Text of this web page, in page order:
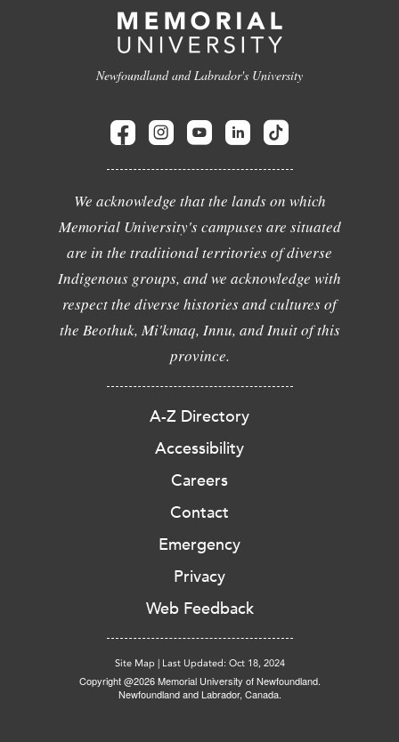
Newfoundland and Labrador's University
We acknowledge that the lands on which
Memorial University's campuses are situated
are in the traditional territories of diverse
Indigenous groups, and we acknowledge with
respect the diverse histories and cultures of
the Beothuk, Mi'kmaq, Innu, and Inuit of this
province.
A-Z Directory
Accessibility
Careers
Contact
Emergency
Privacy
Web Feedback
Site Map | Last Updated: Oct 18, 2024
Copyright @2026 Memorial University of Newfoundland.
Newfoundland and Labrador, Canada.